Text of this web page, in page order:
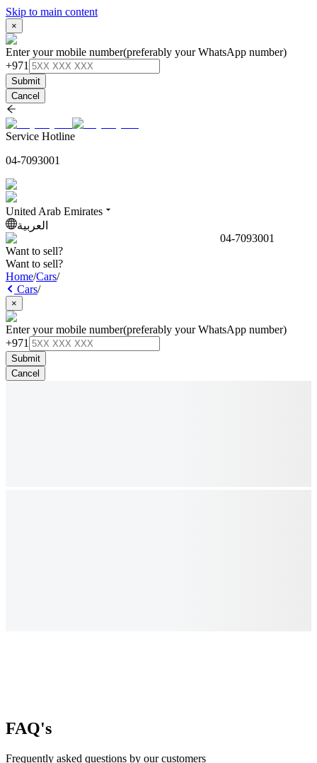
Skip to main content
×
Enter your mobile number(preferably your WhatsApp number)
+971
Submit
Cancel
Service Hotline
04-7093001
United Arab Emirates
العربية
04-7093001
Want to sell?
Want to sell?
Home/Cars/
Cars/
×
Enter your mobile number(preferably your WhatsApp number)
+971
Submit
Cancel
FAQ's
Frequently asked questions by our customers